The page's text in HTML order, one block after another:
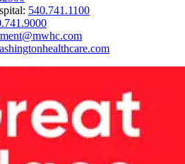
: 540.741.1100